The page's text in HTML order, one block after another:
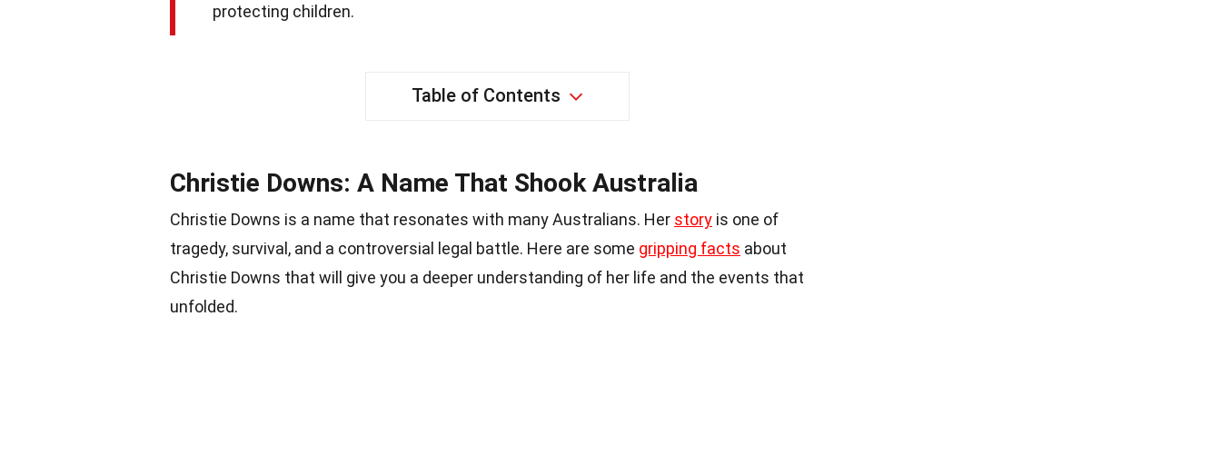
protecting children.
Table of Contents
Christie Downs: A Name That Shook Australia
Christie Downs is a name that resonates with many Australians. Her story is one of
tragedy, survival, and a controversial legal battle. Here are some gripping facts about
Christie Downs that will give you a deeper understanding of her life and the events that
unfolded.